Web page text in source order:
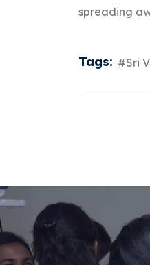
spreading
Tags: #Sri